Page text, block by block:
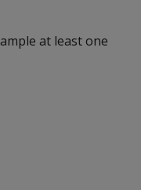
at least one